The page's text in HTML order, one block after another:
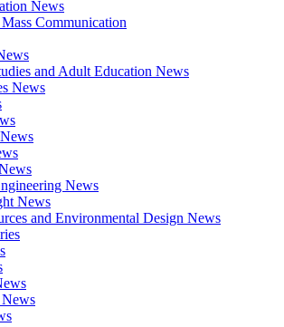
News
Communication
and Adult Education News
News
News
News
and Environmental Design News